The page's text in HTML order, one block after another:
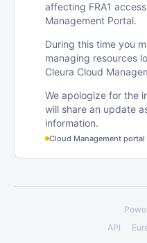
affecting FRA1
Management Portal.
During this time you
managing resources
Cleura Cloud
We apologize for the
will share an update
information.
Cloud Management portal
API